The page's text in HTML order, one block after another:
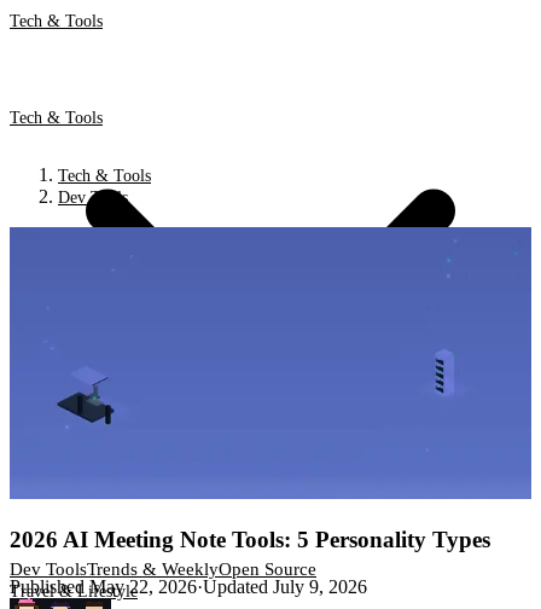
Tech & Tools
Dev ToolsTrends & WeeklyOpen Source
Travel & Lifestyle
Tech & Tools
Tech & Tools
Dev Tools
2026 AI Meeting Note Tools: 5 Personality Types
Published May 22, 2026·Updated July 9, 2026